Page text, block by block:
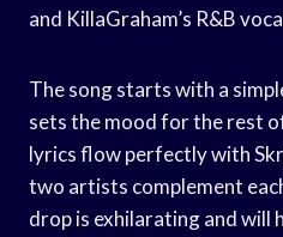
and KillaGraham’s R&B
The song starts with a
sets the mood for the rest
lyrics flow perfectly with
two artists complement
drop is exhilarating and will